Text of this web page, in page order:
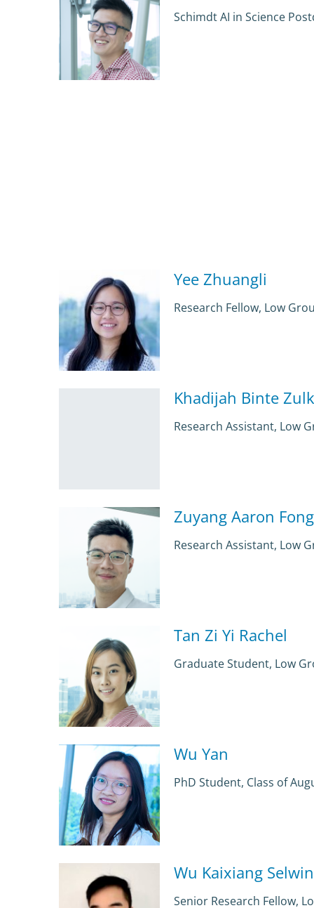
Schimdt AI in Science
Yee Zhuangli
Research Fellow, Low
Khadijah Binte
Research Assistant, Low
Zuyang Aaron Fong
Research Assistant, Low
Tan Zi Yi Rachel
Graduate Student, Low
Wu Yan
PhD Student, Class of
Wu Kaixiang Selwin
Senior Research Fellow,